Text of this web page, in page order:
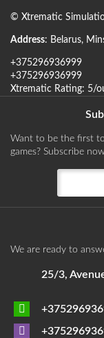
© Xtrematic
Address: Belarus,
+375296936999
+375296936999
Xtrematic Rating: 5/
Want to be the first
games? Subscribe
We are ready to
25/3,